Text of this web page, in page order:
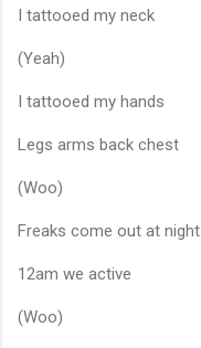
I tattooed my neck
(Yeah)
I tattooed my hands
Legs arms back chest
(Woo)
Freaks come out at night
12am we active
(Woo)